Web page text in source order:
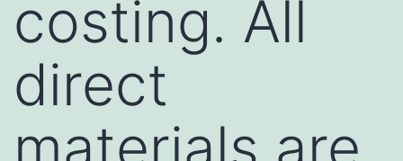
costing. All
direct
materials are